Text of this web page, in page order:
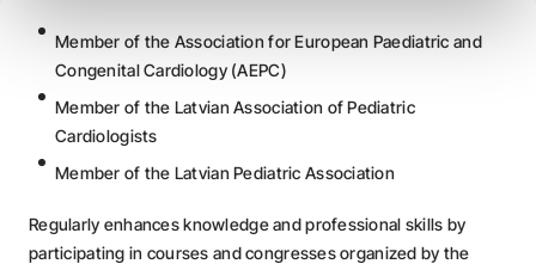
Member of the Association for European Paediatric and
Congenital Cardiology (AEPC)
Member of the Latvian Association of Pediatric
Cardiologists
Member of the Latvian Pediatric Association
Regularly enhances knowledge and professional skills by
participating in courses and congresses organized by the